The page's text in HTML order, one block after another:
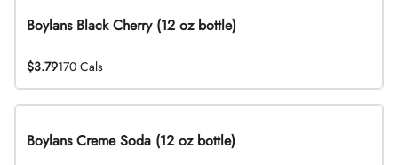
Boylans Black Cherry (12 oz bottle)
$3.79170 Cals
Boylans Creme Soda (12 oz bottle)